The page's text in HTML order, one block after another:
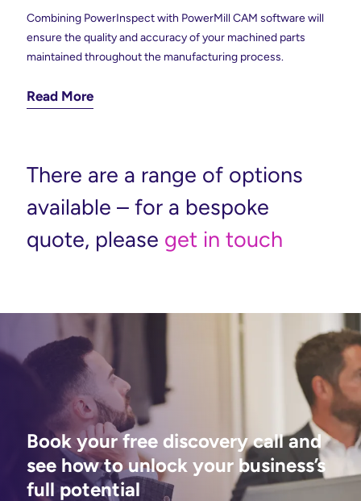
Combining PowerInspect with PowerMill CAM software will
ensure the quality and accuracy of your machined parts
maintained throughout the manufacturing process.
Read More
There are a range of options
available – for a bespoke
quote, please get in touch
Book your free discovery call and
see how to unlock your business’s
full potential